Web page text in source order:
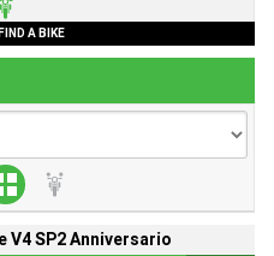
A BIKE
V4 SP2 Anniversario